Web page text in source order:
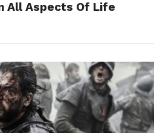
All Aspects Of Life